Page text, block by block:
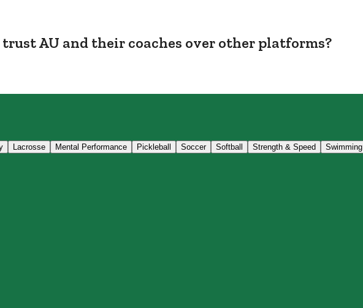
AU and their coaches over other platforms?
Lacrosse Mental Performance Pickleball Soccer Softball Strength & Speed Swimming